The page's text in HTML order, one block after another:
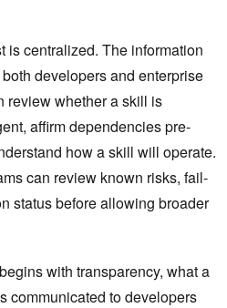
is centralized. The information
developers and enterprise
review whether a skill is
affirm dependencies pre-
how a skill will operate.
can review known risks, fail-
status before allowing broader
begins with transparency, what a
communicated to developers